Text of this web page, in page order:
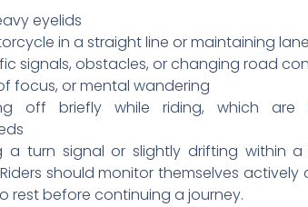
eyelids
in a straight line or maintaining
signals, obstacles, or changing road
focus, or mental wandering
off briefly while riding, which are
a turn signal or slightly drifting within
should monitor themselves actively
rest before continuing a journey.